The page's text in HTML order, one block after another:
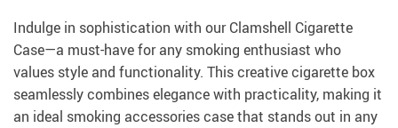
Indulge in sophistication with our Clamshell Cigarette
Case—a must-have for any smoking enthusiast who
values style and functionality. This creative cigarette box
seamlessly combines elegance with practicality, making it
an ideal smoking accessories case that stands out in any